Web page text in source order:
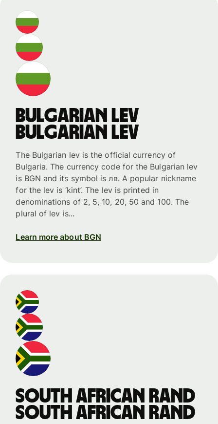
Bulgarian lev
Bulgarian lev
The Bulgarian lev is the official currency of
Bulgaria. The currency code for the Bulgarian lev
is BGN and its symbol is лв. A popular nickname
for the lev is ‘kint’. The lev is printed in
denominations of 2, 5, 10, 20, 50 and 100. The
plural of lev is...
Learn more about BGN
South African rand
South African rand